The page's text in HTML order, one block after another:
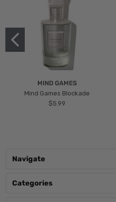
MIND GAMES
Mind Games Blockade
$5.99
Navigate
Categories